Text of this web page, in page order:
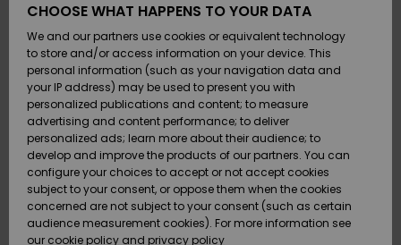
Skor & Flip-
flops
Suft/vatten
Snö
Nyinkommet
Skor & Flip-
flops
Suft/vatten
Snö
Nyinkommet
Highlights
Snö
SURF
Highlights
Webbforum
SNOW
Vinterbutik
dam
Höjdpunkter
Webbforum
SALE ON
SALE
Outlet
Dam
HELP &
CONTACT
Payment
Quiksilver
Freedom
Data Protection
Size Chart
CHOOSE WHAT HAPPENS TO YOUR DATA
We and our partners use cookies or equivalent technology
to store and/or access information on your device. This
personal information (such as your navigation data and
your IP address) may be used to present you with
personalized publications and content; to measure
advertising and content performance; to deliver
personalized ads; learn more about their audience; to
develop and improve the products of our partners. You can
configure your choices to accept or not accept cookies
subject to your consent, or oppose them when the cookies
concerned are not subject to your consent (such as certain
audience measurement cookies). For more information see
our cookie policy and privacy policy